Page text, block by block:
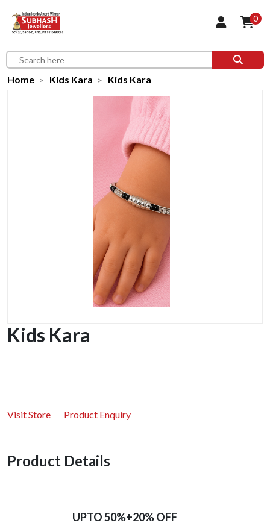
0
Home Kids Kara Kids Kara
Kids Kara
Visit Store Product Enquiry
Product Details
UPTO 50%+20% OFF